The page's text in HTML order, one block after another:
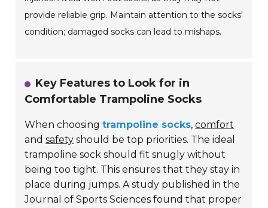
provide reliable grip. Maintain attention to the socks'
condition; damaged socks can lead to mishaps.
Key Features to Look for in
Comfortable Trampoline Socks
When choosingtrampoline socks,comfort
andsafety should be top priorities. The ideal
trampoline sock should fit snugly without
being too tight. This ensures that they stay in
place during jumps. A study published in the
Journal of Sports Sciences found that proper